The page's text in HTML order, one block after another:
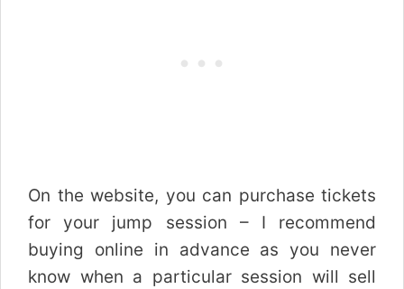
On the website, you can purchase tickets
for your jump session – I recommend
buying online in advance as you never
know when a particular session will sell